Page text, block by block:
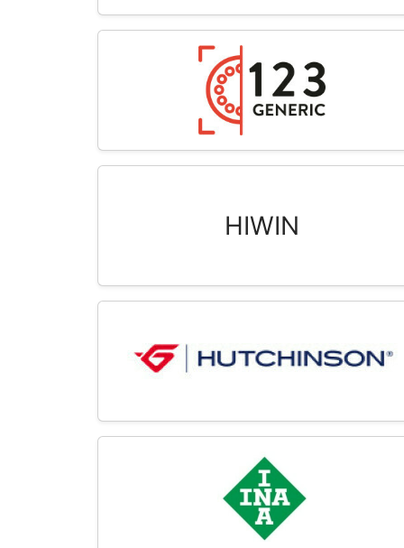
HIWIN